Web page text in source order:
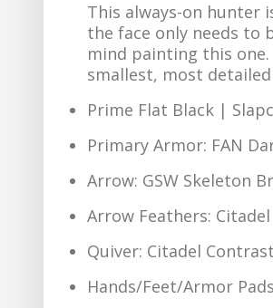
This always-on hunter
the face only needs to
mind painting this
smallest, most
Prime Flat Black |
Primary Armor: FAN
Arrow: GSW Skeleton
Arrow Feathers:
Quiver: Citadel
Hands/Feet/Armor